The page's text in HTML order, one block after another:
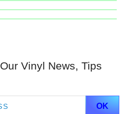
Vinyl News, Tips